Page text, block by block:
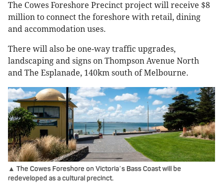
The Cowes Foreshore Precinct project will receive $8
million to connect the foreshore with retail, dining
and accommodation uses.
There will also be one-way traffic upgrades,
landscaping and signs on Thompson Avenue North
and The Esplanade, 140km south of Melbourne.
▲ The Cowes Foreshore on Victoria’s Bass Coast will be
redeveloped as a cultural precinct.